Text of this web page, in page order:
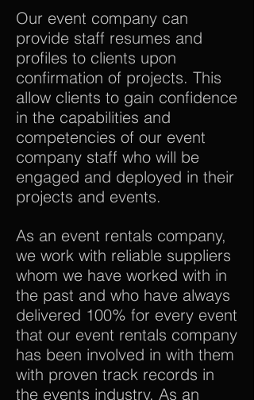
Our event company can
provide staff resumes and
profiles to clients upon
confirmation of projects. This
allow clients to gain confidence
in the capabilities and
competencies of our event
company staff who will be
engaged and deployed in their
projects and events.
As an event rentals company,
we work with reliable suppliers
whom we have worked with in
the past and who have always
delivered 100% for every event
that our event rentals company
has been involved in with them
with proven track records in
the events industry. As an